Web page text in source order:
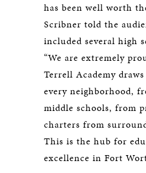
has been well worth
Scribner told the
included several high
“We are extremely
Terrell Academy
every neighborhood,
middle schools, from
charters from
This is the hub for
excellence in Fort